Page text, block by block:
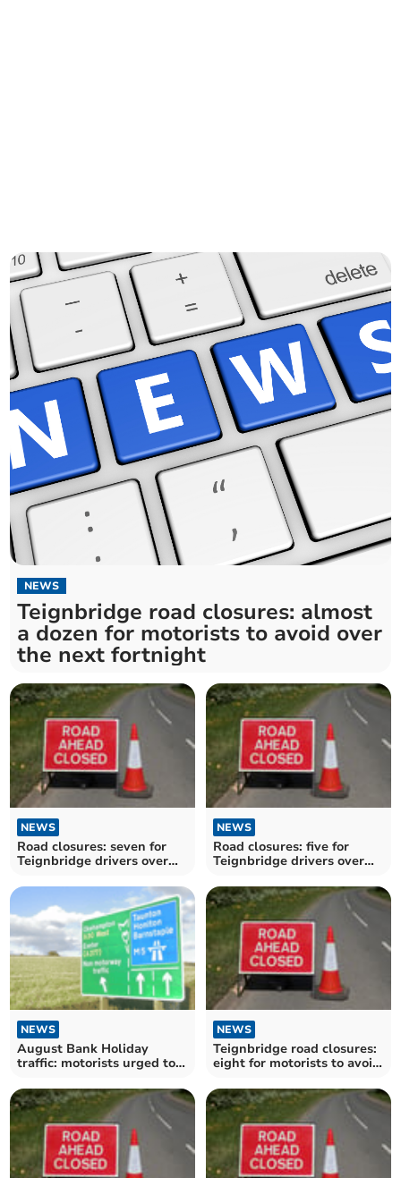
NEWS
Teignbridge road closures: almost
a dozen for motorists to avoid over
the next fortnight
NEWS
Road closures: seven for
Teignbridge drivers over
NEWS
Road closures: five for
Teignbridge drivers over
NEWS
August Bank Holiday
traffic: motorists urged to
NEWS
Teignbridge road closures:
eight for motorists to avoid